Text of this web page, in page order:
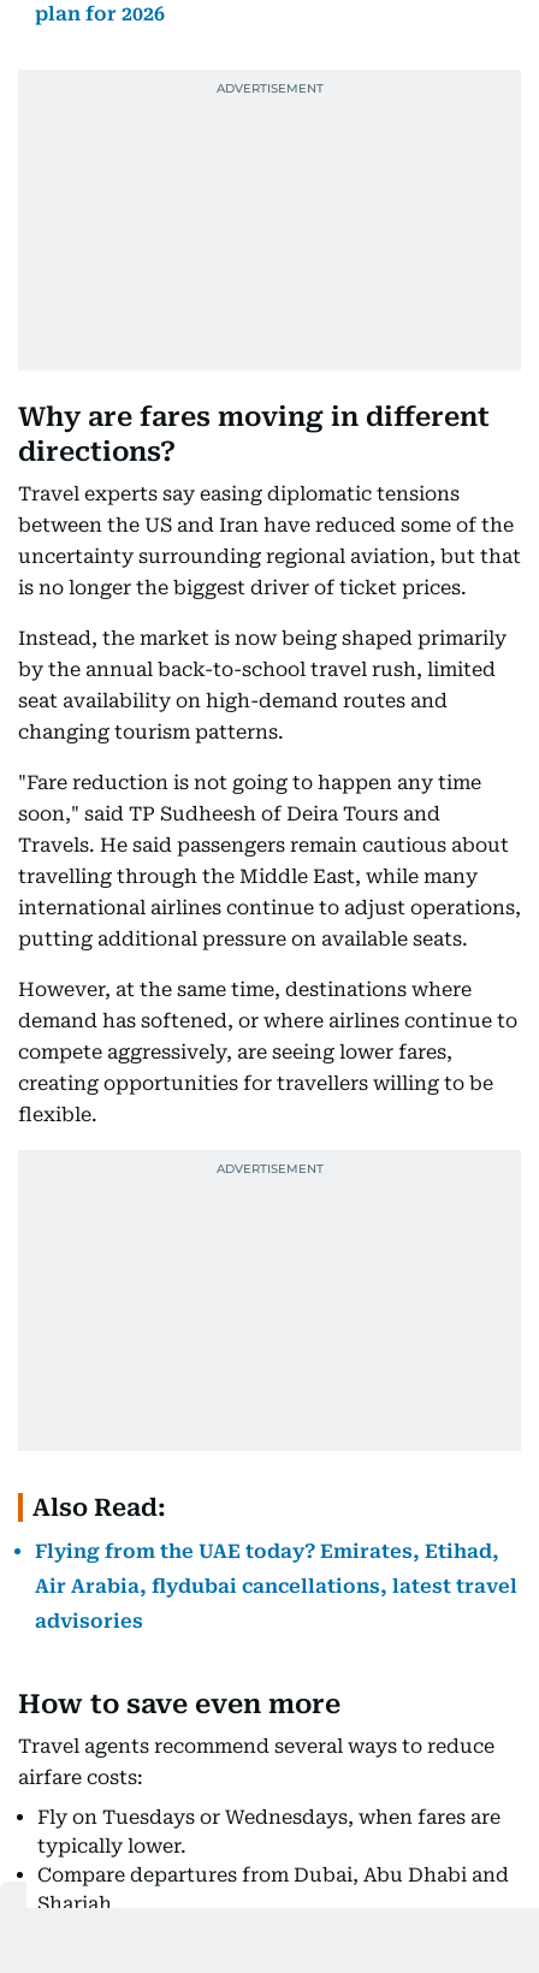
plan for 2026
Why are fares moving in different
directions?
Travel experts say easing diplomatic tensions
between the US and Iran have reduced some of the
uncertainty surrounding regional aviation, but that
is no longer the biggest driver of ticket prices.
Instead, the market is now being shaped primarily
by the annual back-to-school travel rush, limited
seat availability on high-demand routes and
changing tourism patterns.
"Fare reduction is not going to happen any time
soon," said TP Sudheesh of Deira Tours and
Travels. He said passengers remain cautious about
travelling through the Middle East, while many
international airlines continue to adjust operations,
putting additional pressure on available seats.
However, at the same time, destinations where
demand has softened, or where airlines continue to
compete aggressively, are seeing lower fares,
creating opportunities for travellers willing to be
flexible.
Also Read:
Flying from the UAE today? Emirates, Etihad,
Air Arabia, flydubai cancellations, latest travel
advisories
How to save even more
Travel agents recommend several ways to reduce
airfare costs:
Fly on Tuesdays or Wednesdays, when fares are
typically lower.
Compare departures from Dubai, Abu Dhabi and
Sharjah.